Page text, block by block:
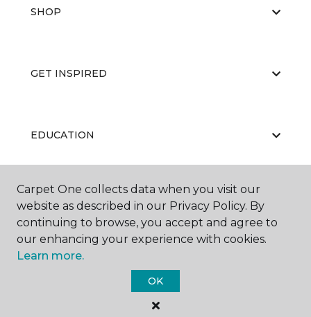
SHOP
GET INSPIRED
EDUCATION
ABOUT US
Carpet One Floor & Home.
Carpet One collects data when you visit our
website as described in our Privacy Policy. By
continuing to browse, you accept and agree to
our enhancing your experience with cookies.
Learn more.
OK